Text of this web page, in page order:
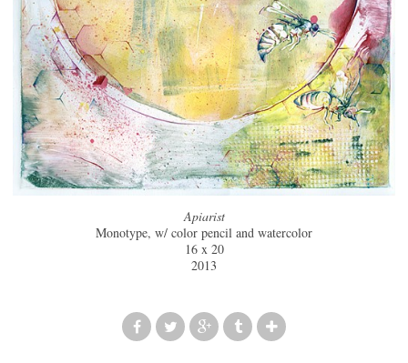
Apiarist
Monotype, w/ color pencil and watercolor
16 x 20
2013